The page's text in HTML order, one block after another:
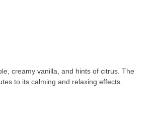
creamy vanilla, and hints of citrus. The
to its calming and relaxing effects.